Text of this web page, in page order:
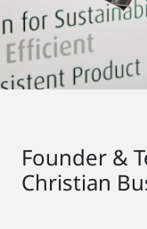
Founder &
Christian